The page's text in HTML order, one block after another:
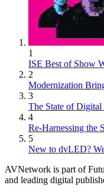
1
ISE Best of Show
2
Modernization
3
The State of Digital
4
Re-Harnessing the
5
New to dvLED?
AVNetwork is part of
and leading digital